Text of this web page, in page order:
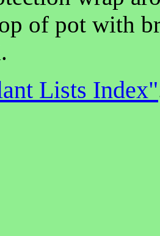
of pot with
Lists Index"